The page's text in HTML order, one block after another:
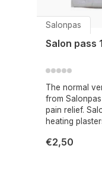
Salonpas
Salon pass
The normal
from
pain relief.
heating
€2,50